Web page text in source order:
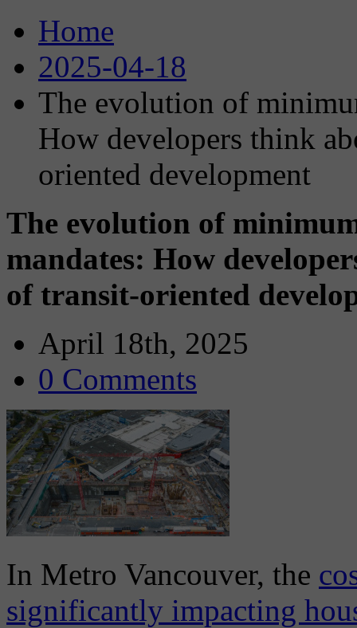
Home
2025-04-18
The evolution of
How developers think
oriented development
The evolution of
mandates: How
of transit-oriented
April 18th, 2025
0 Comments
In Metro Vancouver, the
significantly impacting